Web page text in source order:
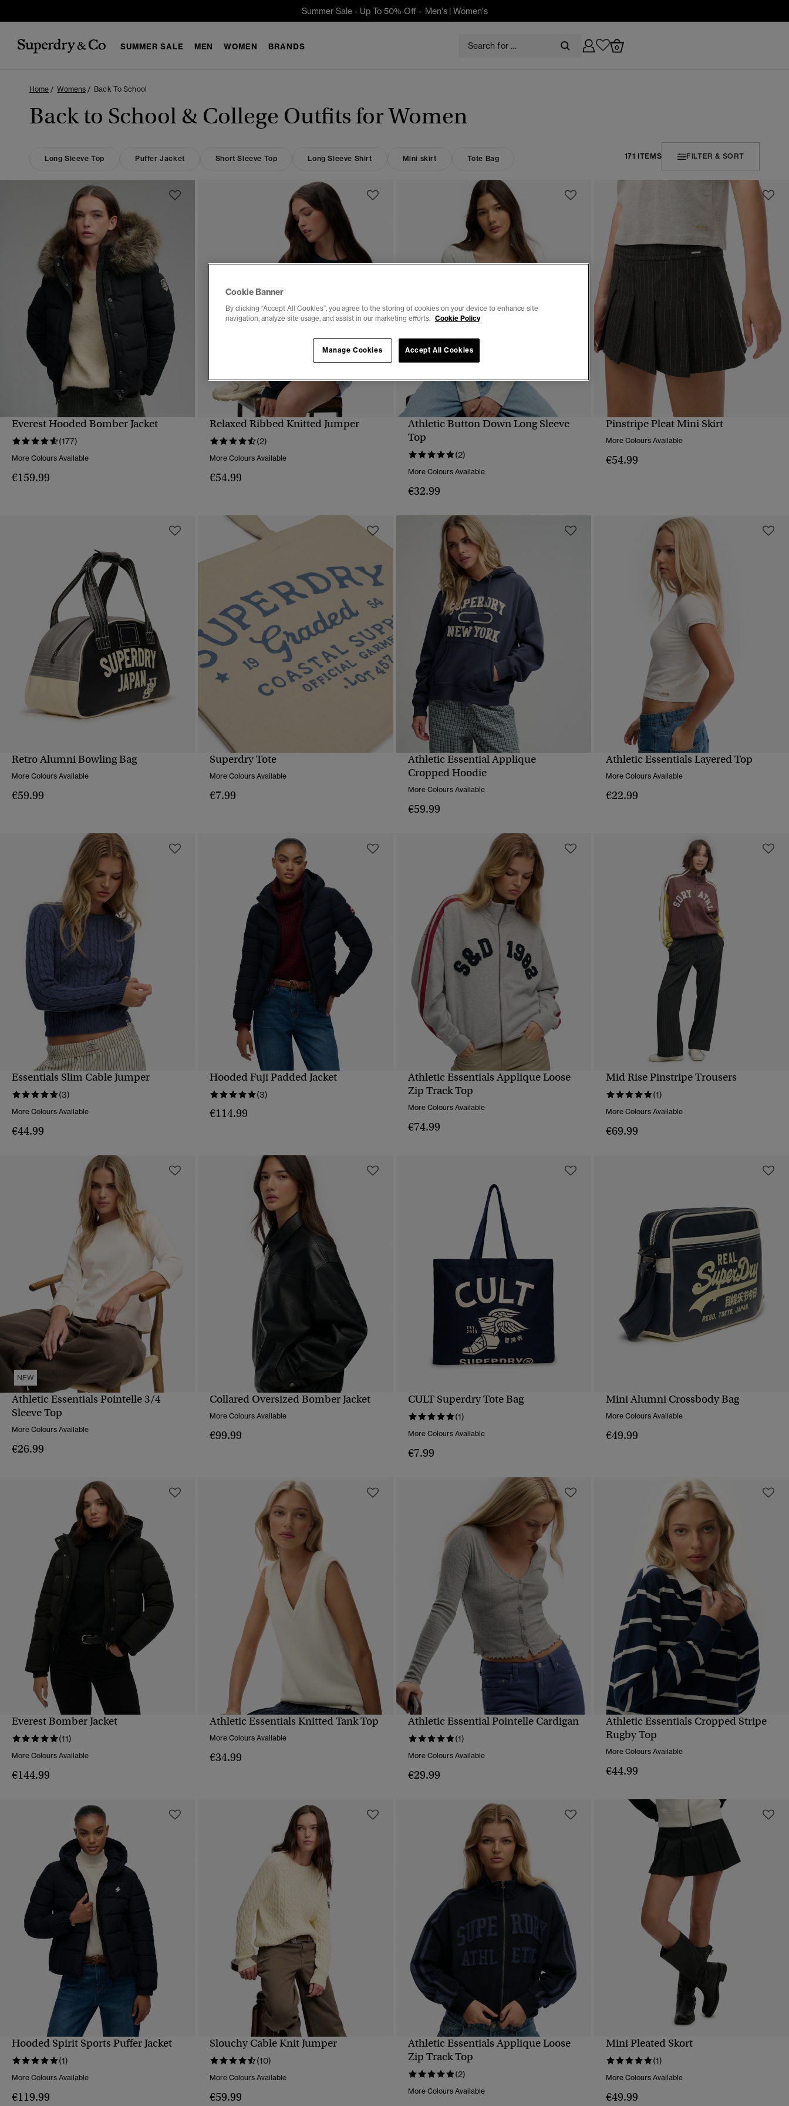
Summer Sale - Up To 50% Off - Men's| Women's
SUMMER SALE MEN WOMEN BRANDS 0
Home Womens Back To School
Back to School & College Outfits for Women
Long Sleeve Top Puffer Jacket Short Sleeve Top Long Sleeve Shirt Mini skirt Tote Bag 171 ITEMS FILTER & SORT
Everest Hooded Bomber Jacket
(177)
More Colours Available
€159.99
Relaxed Ribbed Knitted Jumper
(2)
More Colours Available
€54.99
Athletic Button Down Long Sleeve
Top
(2)
More Colours Available
€32.99
Pinstripe Pleat Mini Skirt
More Colours Available
€54.99
QUICK VIEW
Retro Alumni Bowling Bag
More Colours Available
€59.99
Superdry Tote
More Colours Available
€7.99
QUICK VIEW
Athletic Essential Applique
Cropped Hoodie
More Colours Available
€59.99
QUICK VIEW
Athletic Essentials Layered Top
More Colours Available
€22.99
Essentials Slim Cable Jumper
(3)
More Colours Available
€44.99
Hooded Fuji Padded Jacket
(3)
€114.99
QUICK VIEW
Athletic Essentials Applique Loose
Zip Track Top
More Colours Available
€74.99
QUICK VIEW
Mid Rise Pinstripe Trousers
(1)
More Colours Available
€69.99
NEW
Athletic Essentials Pointelle 3/4
Sleeve Top
More Colours Available
€26.99
Collared Oversized Bomber Jacket
More Colours Available
€99.99
QUICK VIEW
CULT Superdry Tote Bag
(1)
More Colours Available
€7.99
QUICK VIEW
Mini Alumni Crossbody Bag
More Colours Available
€49.99
Everest Bomber Jacket
(11)
More Colours Available
€144.99
Athletic Essentials Knitted Tank Top
More Colours Available
€34.99
Athletic Essential Pointelle Cardigan
(1)
More Colours Available
€29.99
QUICK VIEW
Athletic Essentials Cropped Stripe
Rugby Top
More Colours Available
€44.99
QUICK VIEW
Hooded Spirit Sports Puffer Jacket
(1)
More Colours Available
€119.99
Slouchy Cable Knit Jumper
(10)
More Colours Available
€59.99
QUICK VIEW
Athletic Essentials Applique Loose
Zip Track Top
(2)
More Colours Available
Mini Pleated Skort
(1)
More Colours Available
€49.99
Cookie Banner
By clicking “Accept All Cookies”, you agree to the storing of cookies on your device to enhance site
navigation, analyze site usage, and assist in our marketing efforts. Cookie Policy
Accept All Cookies
Manage Cookies